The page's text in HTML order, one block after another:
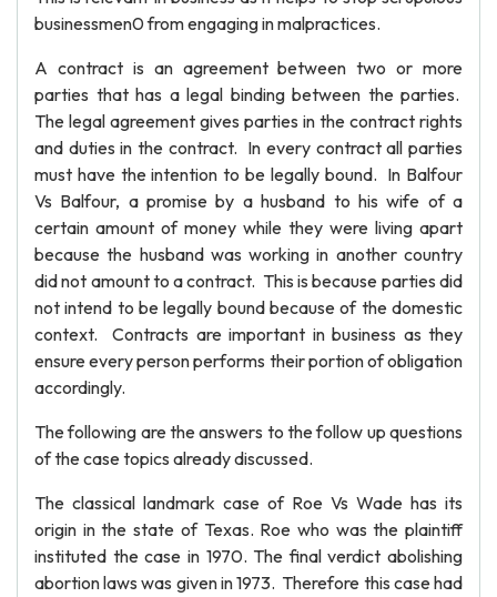
businessmen0 from engaging in malpractices.
A contract is an agreement between two or more
parties that has a legal binding between the parties.
The legal agreement gives parties in the contract rights
and duties in the contract. In every contract all parties
must have the intention to be legally bound. In Balfour
Vs Balfour, a promise by a husband to his wife of a
certain amount of money while they were living apart
because the husband was working in another country
did not amount to a contract. This is because parties did
not intend to be legally bound because of the domestic
context. Contracts are important in business as they
ensure every person performs their portion of obligation
accordingly.
The following are the answers to the follow up questions
of the case topics already discussed.
The classical landmark case of Roe Vs Wade has its
origin in the state of Texas. Roe who was the plaintiff
instituted the case in 1970. The final verdict abolishing
abortion laws was given in 1973. Therefore this case had